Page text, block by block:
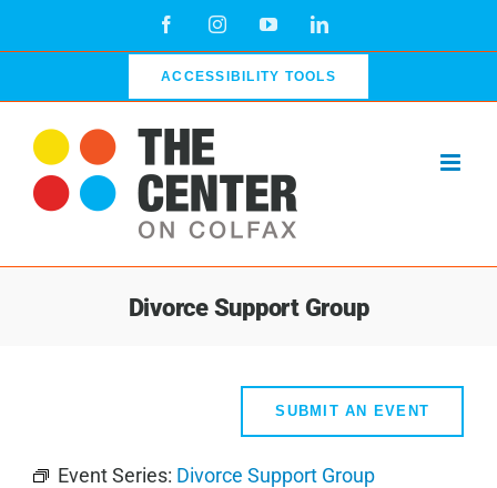
FacebookInstagramYouTubeLinkedIn
ACCESSIBILITY TOOLS
Divorce Support Group
SUBMIT AN EVENT
Event Series: Divorce Support Group